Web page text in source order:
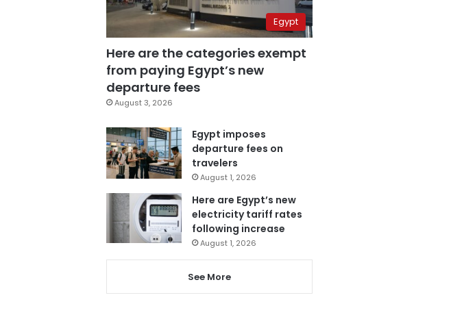
Egypt
Here are the categories exempt
from paying Egypt’s new
departure fees
August 3, 2026
Egypt imposes
departure fees on
travelers
August 1, 2026
Here are Egypt’s new
electricity tariff rates
following increase
August 1, 2026
See More